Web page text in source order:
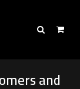
and